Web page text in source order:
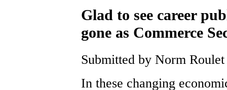
Glad to see career
gone as Commerce
Submitted by Norm
In these changing